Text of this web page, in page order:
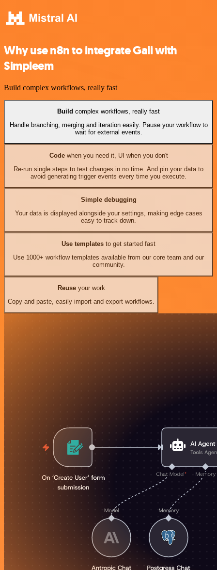
Why use n8n to integrate Gali with
Simpleem
Build complex workflows, really fast
Build complex workflows, really fast
Handle branching, merging and iteration easily. Pause your workflow to
wait for external events.
Codewhen you need it, UI when you don't
Re-run single steps to test changes in no time. And pin your data to
avoid generating trigger events every time you execute.
Simple debugging
Your data is displayed alongside your settings, making edge cases
easy to track down.
Use templates to get started fast
Use 1000+ workflow templates available from our core team and our
community.
Reuseyour work
Copy and paste, easily import and export workflows.